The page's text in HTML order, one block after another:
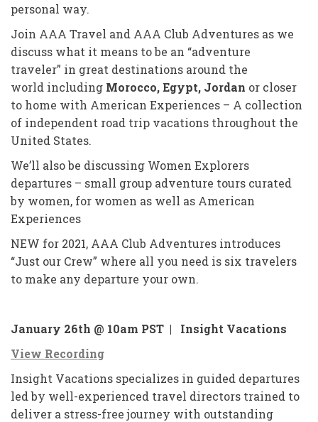
personal way.
Join AAA Travel and AAA Club Adventures as we
discuss what it means to be an “adventure
traveler” in great destinations around the
world including Morocco, Egypt, Jordan or closer
to home with American Experiences – A collection
of independent road trip vacations throughout the
United States.
We’ll also be discussing Women Explorers
departures – small group adventure tours curated
by women, for women as well as American
Experiences
NEW for 2021, AAA Club Adventures introduces
“Just our Crew” where all you need is six travelers
to make any departure your own.
January 26th @ 10am PST | Insight Vacations
View Recording
Insight Vacations specializes in guided departures
led by well-experienced travel directors trained to
deliver a stress-free journey with outstanding